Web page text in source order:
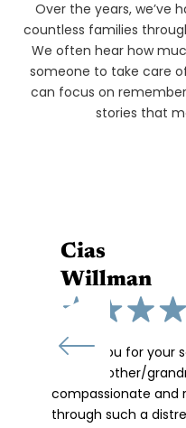
Over the years, we’ve
countless families
We often hear how
someone to take care
can focus on
Cias
Willman
“Thank you for your
of our mother/
compassionate and